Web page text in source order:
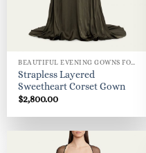
Strapless Layered
Sweetheart Corset Gown
$2,800.00